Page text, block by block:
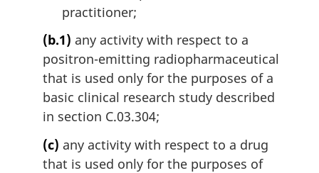
practitioner;
(b.1) any activity with respect to a
positron-emitting radiopharmaceutical
that is used only for the purposes of a
basic clinical research study described
in section C.03.304;
(c) any activity with respect to a drug
that is used only for the purposes of